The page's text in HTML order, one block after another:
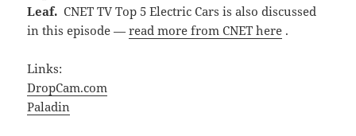
Leaf. CNET TV Top 5 Electric Cars is also discussed
in this episode —read more from CNET here .
Links:
DropCam.com
Paladin